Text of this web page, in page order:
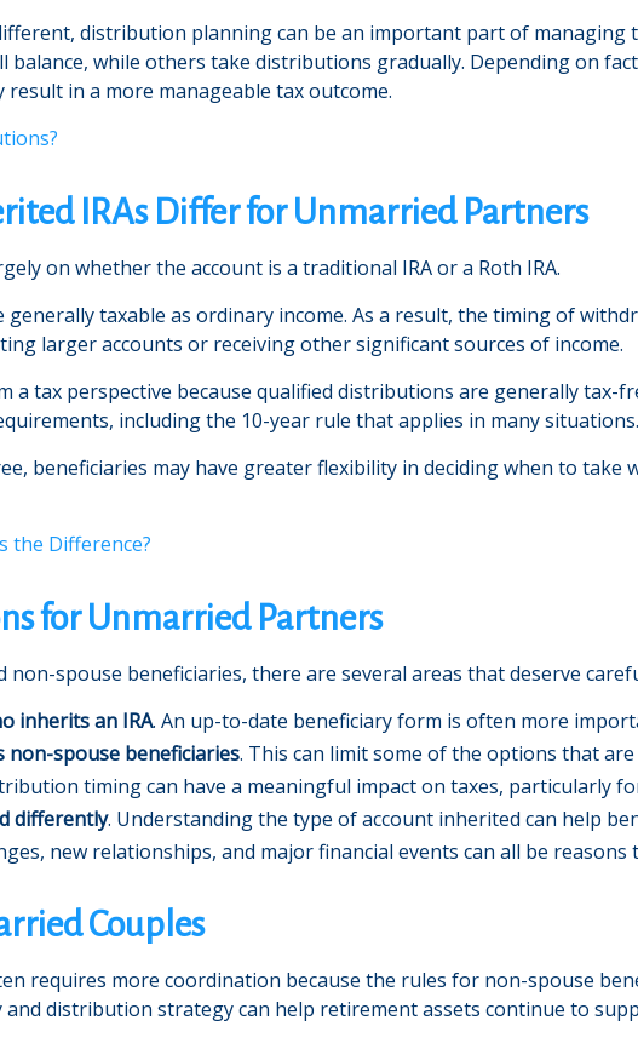
distribution planning can be an important part of managing
while others take distributions gradually. Depending on
in a more manageable tax outcome.
IRAs Differ for Unmarried Partners
on whether the account is a traditional IRA or a Roth IRA.
taxable as ordinary income. As a result, the timing of
larger accounts or receiving other significant sources of income.
a tax perspective because qualified distributions are generally tax-
including the 10-year rule that applies in many situations.
beneficiaries may have greater flexibility in deciding when to take
the Difference?
for Unmarried Partners
spouse beneficiaries, there are several areas that deserve
inherits an IRA. An up-to-date beneficiary form is often more
spouse beneficiaries. This can limit some of the options that
timing can have a meaningful impact on taxes, particularly
differently. Understanding the type of account inherited can help
new relationships, and major financial events can all be
Couples
requires more coordination because the rules for non-spouse
distribution strategy can help retirement assets continue to